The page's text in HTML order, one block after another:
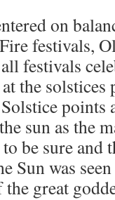
on
festivals,
festivals
the solstices
points
sun as the
be sure and
Sun was
great